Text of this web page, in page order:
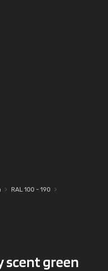
RAL 100 - 190
scent green